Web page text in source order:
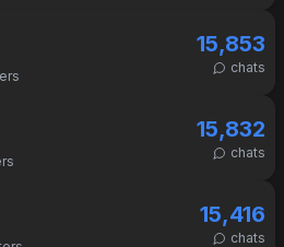
15,853
chats
15,832
chats
15,416
chats